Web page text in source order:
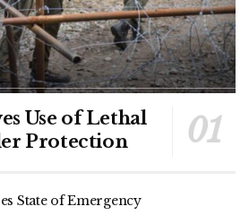
Use of Lethal
Protection
State of Emergency